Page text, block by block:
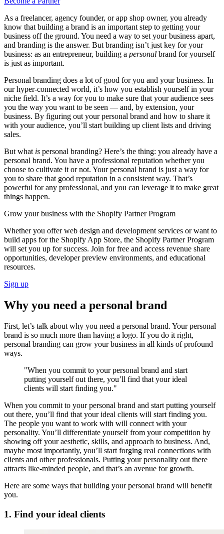
As a freelancer, agency founder, or app shop owner, you already
know that building a brand is an important step to getting your
business off the ground. You need a way to set your business apart,
and branding is the answer. But branding isn’t just key for your
business: as an entrepreneur, building a personal brand for yourself
is just as important.
Personal branding does a lot of good for you and your business. In
our hyper-connected world, it’s how you establish yourself in your
niche field. It’s a way for you to make sure that your audience sees
you the way you want to be seen — and, by extension, your
business. By figuring out your personal brand and how to share it
with your audience, you’ll start building up client lists and driving
sales.
But what is personal branding? Here’s the thing: you already have a
personal brand. You have a professional reputation whether you
choose to cultivate it or not. Your personal brand is just a way for
you to share that good reputation in a consistent way. That’s
powerful for any professional, and you can leverage it to make great
things happen.
Grow your business with the Shopify Partner Program
Whether you offer web design and development services or want to
build apps for the Shopify App Store, the Shopify Partner Program
will set you up for success. Join for free and access revenue share
opportunities, developer preview environments, and educational
resources.
Sign up
Why you need a personal brand
First, let’s talk about why you need a personal brand. Your personal
brand is so much more than having a logo. If you do it right,
personal branding can grow your business in all kinds of profound
ways.
"When you commit to your personal brand and start
putting yourself out there, you’ll find that your ideal
clients will start finding you."
When you commit to your personal brand and start putting yourself
out there, you’ll find that your ideal clients will start finding you.
The people you want to work with will connect with your
personality. You’ll differentiate yourself from your competition by
showing off your aesthetic, skills, and approach to business. And,
maybe most importantly, you’ll start forging real connections with
clients and other professionals. Putting your personality out there
attracts like-minded people, and that’s an avenue for growth.
Here are some ways that building your personal brand will benefit
you.
1. Find your ideal clients